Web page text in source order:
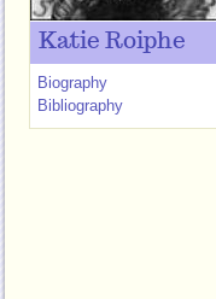
Katie Roiphe
Biography
Bibliography